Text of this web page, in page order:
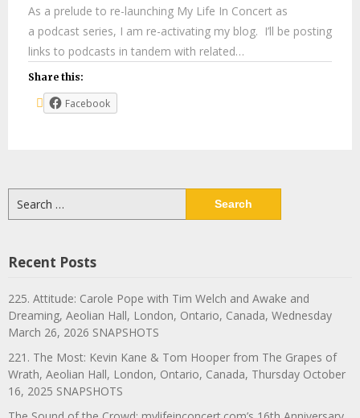
As a prelude to re-launching My Life In Concert as
a podcast series, I am re-activating my blog. I’ll be posting
links to podcasts in tandem with related…
Share this:
Facebook
for:
Recent Posts
225. Attitude: Carole Pope with Tim Welch and Awake and
Dreaming, Aeolian Hall, London, Ontario, Canada, Wednesday
March 26, 2026 SNAPSHOTS
221. The Most: Kevin Kane & Tom Hooper from The Grapes of
Wrath, Aeolian Hall, London, Ontario, Canada, Thursday October
16, 2025 SNAPSHOTS